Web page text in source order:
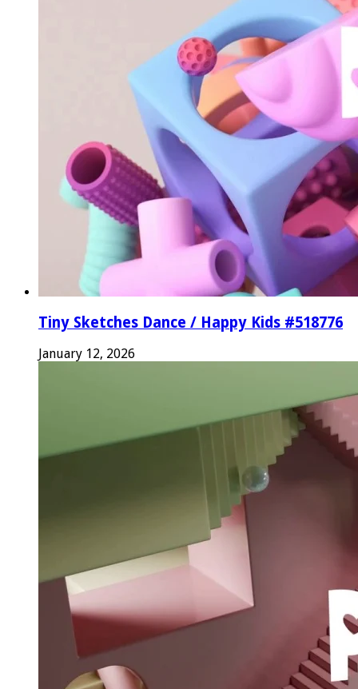
Tiny Sketches Dance / Happy Kids #518776
January 12, 2026